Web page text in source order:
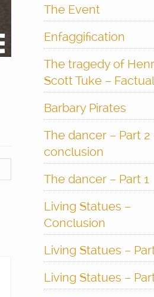
The Event
Enfaggification
The tragedy of
Scott Tuke – Factual
Barbary Pirates
The dancer – Part 2
conclusion
The dancer – Part 1
Living Statues –
Conclusion
Living Statues –
Living Statues –